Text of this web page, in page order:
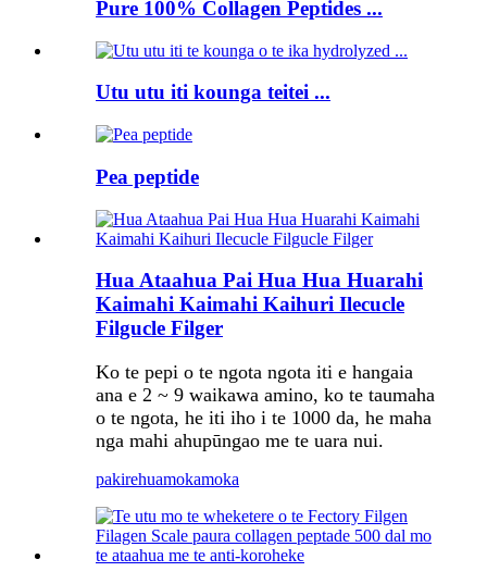
Pure 100% Collagen Peptides ...
Utu utu iti kounga teitei ...
Pea peptide
Hua Ataahua Pai Hua Hua Huarahi
Kaimahi Kaimahi Kaihuri Ilecucle
Filgucle Filger
Ko te pepi o te ngota ngota iti e hangaia
ana e 2 ~ 9 waikawa amino, ko te taumaha
o te ngota, he iti iho i te 1000 da, he maha
nga mahi ahupūngao me te uara nui.
pakirehuamokamoka